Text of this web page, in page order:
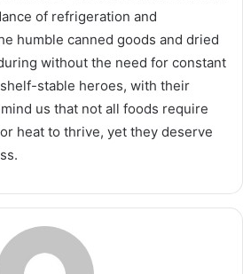
of refrigeration and
humble canned goods and dried
without the need for constant
stable heroes, with their
us that not all foods require
heat to thrive, yet they deserve